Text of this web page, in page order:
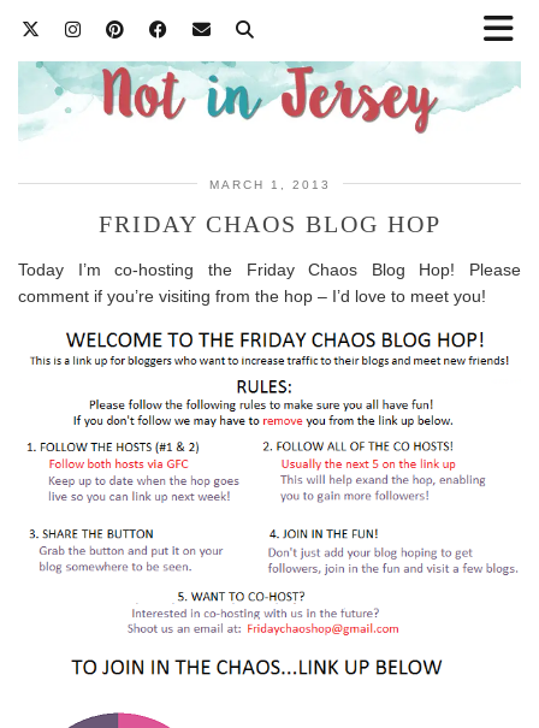
MARCH 1, 2013
FRIDAY CHAOS BLOG HOP
Today I’m co-hosting the Friday Chaos Blog Hop! Please
comment if you’re visiting from the hop – I’d love to meet you!